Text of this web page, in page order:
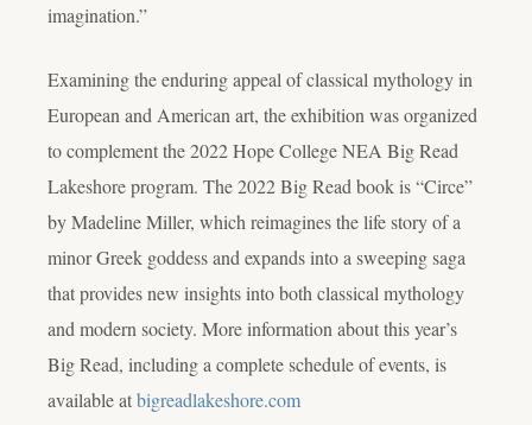
imagination.”
Examining the enduring appeal of classical mythology in
European and American art, the exhibition was organized
to complement the 2022 Hope College NEA Big Read
Lakeshore program. The 2022 Big Read book is “Circe”
by Madeline Miller, which reimagines the life story of a
minor Greek goddess and expands into a sweeping saga
that provides new insights into both classical mythology
and modern society. More information about this year’s
Big Read, including a complete schedule of events, is
available atbigreadlakeshore.com